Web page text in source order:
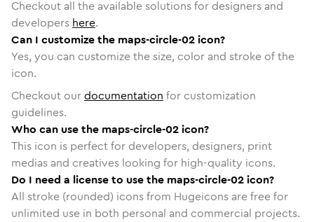
Checkout all the available solutions for designers and
developers here.
Can I customize the maps-circle-02 icon?
Yes, you can customize the size, color and stroke of the
icon.
Checkout ourdocumentation for customization
guidelines.
Who can use the maps-circle-02 icon?
This icon is perfect for developers, designers, print
medias and creatives looking for high-quality icons.
Do I need a license to use the maps-circle-02 icon?
All stroke (rounded) icons from Hugeicons are free for
unlimited use in both personal and commercial projects.